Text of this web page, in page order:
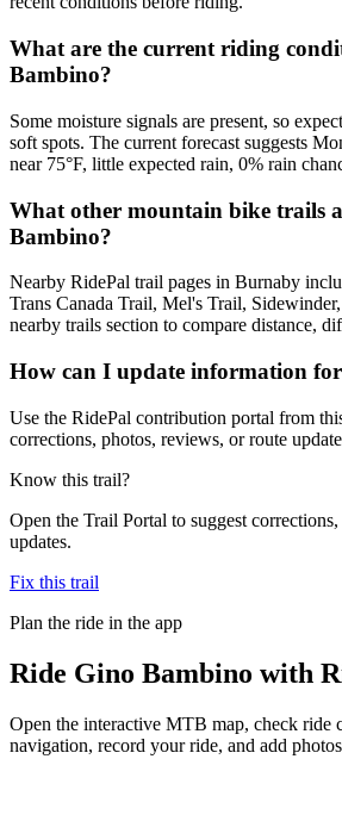
What are the current riding
Bambino?
Some moisture signals are present, so
soft spots. The current forecast suggests
near 75°F, little expected rain, 0% rain
What other mountain bike trails
Bambino?
Nearby RidePal trail pages in Burnaby
Trans Canada Trail, Mel's Trail,
nearby trails section to compare distance,
How can I update information
Use the RidePal contribution portal from
corrections, photos, reviews, or route
Know this trail?
Open the Trail Portal to suggest
updates.
Fix this trail
Plan the ride in the app
Ride Gino Bambino with
Open the interactive MTB map, check ride
navigation, record your ride, and add